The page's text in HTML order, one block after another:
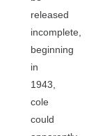
released
incomplete,
beginning
in
1943,
cole
could